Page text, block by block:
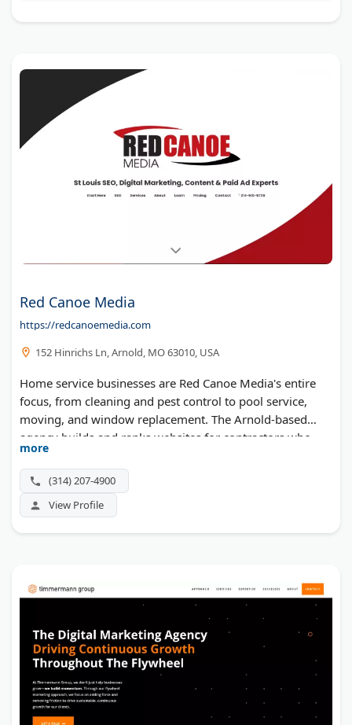
Red Canoe Media
https://redcanoemedia.com
152 Hinrichs Ln, Arnold, MO 63010, USA
Home service businesses are Red Canoe Media's entire
focus, from cleaning and pest control to pool service,
moving, and window replacement. The Arnold-based
agency builds and ranks websites for contractors who
need more local leads, pairing SEO with Google Ads. Web
development, hosting, and one-on-one coaching
complete the offer for owners who want traffic that
converts.
more
(314) 207-4900
View Profile